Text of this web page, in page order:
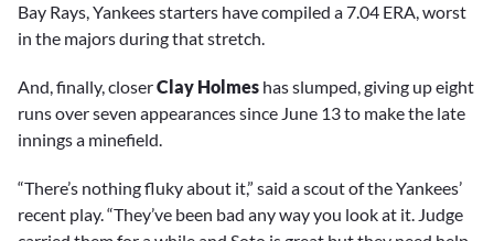
Bay Rays, Yankees starters have compiled a 7.04 ERA, worst
in the majors during that stretch.
And, finally, closerClay Holmes has slumped, giving up eight
runs over seven appearances since June 13 to make the late
innings a minefield.
“There’s nothing fluky about it,” said a scout of the Yankees’
recent play. “They’ve been bad any way you look at it. Judge